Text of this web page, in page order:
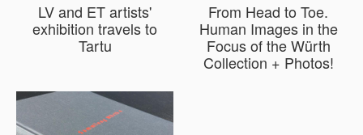
LV and ET artists'
exhibition travels to
Tartu
From Head to Toe.
Human Images in the
Focus of the Würth
Collection + Photos!